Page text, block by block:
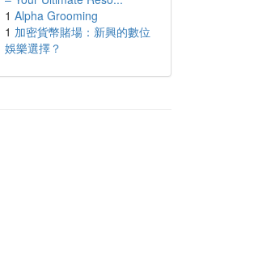
1 Alpha Grooming
1 加密貨幣賭場：新興的數位
娛樂選擇？